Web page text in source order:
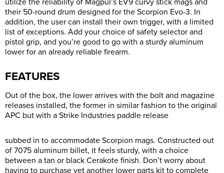
their 50-round drum designed for the Scorpion Evo-3. In
addition, the user can install their own trigger, with a limited
list of exceptions. Add your choice of safety selector and
pistol grip, and you’re good to go with a sturdy aluminum
lower for an already reliable firearm.
FEATURES
Out of the box, the lower arrives with the bolt and magazine
releases installed, the former in similar fashion to the original
APC but with a Strike Industries paddle release
subbed in to accommodate Scorpion mags. Constructed out
of 7075 aluminum billet, it feels sturdy, with a choice
between a tan or black Cerakote finish. Don’t worry about
having to purchase yet another lower parts kit to complete